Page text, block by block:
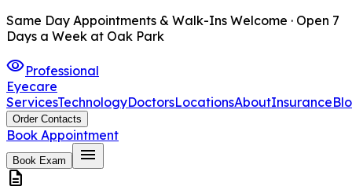
Same Day Appointments & Walk-Ins Welcome · Open 7
Days a Week at Oak Park
visibilityProfessional
Eyecare
ServicesTechnologyDoctorsLocationsAboutInsurance
Order Contacts
Book Appointment
Book Exam
menu
description